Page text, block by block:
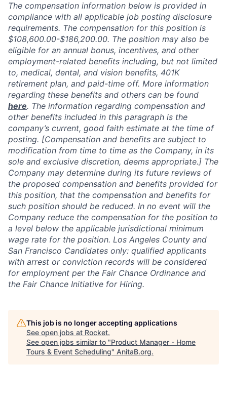
The compensation information below is provided in
compliance with all applicable job posting disclosure
requirements. The compensation for this position is
$108,600.00-$186,200.00. The position may also be
eligible for an annual bonus, incentives, and other
employment-related benefits including, but not limited
to, medical, dental, and vision benefits, 401K
retirement plan, and paid-time off. More information
regarding these benefits and others can be found
here. The information regarding compensation and
other benefits included in this paragraph is the
company’s current, good faith estimate at the time of
posting. [Compensation and benefits are subject to
modification from time to time as the Company, in its
sole and exclusive discretion, deems appropriate.] The
Company may determine during its future reviews of
the proposed compensation and benefits provided for
this position, that the compensation and benefits for
such position should be reduced. In no event will the
Company reduce the compensation for the position to
a level below the applicable jurisdictional minimum
wage rate for the position. Los Angeles County and
San Francisco Candidates only: qualified applicants
with arrest or conviction records will be considered
for employment per the Fair Chance Ordinance and
the Fair Chance Initiative for Hiring.
This job is no longer accepting applications
See open jobs at Rocket.
See open jobs similar to "Product Manager - Home
Tours & Event Scheduling" AnitaB.org.